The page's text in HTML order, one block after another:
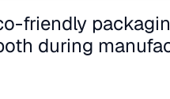
friendly
during